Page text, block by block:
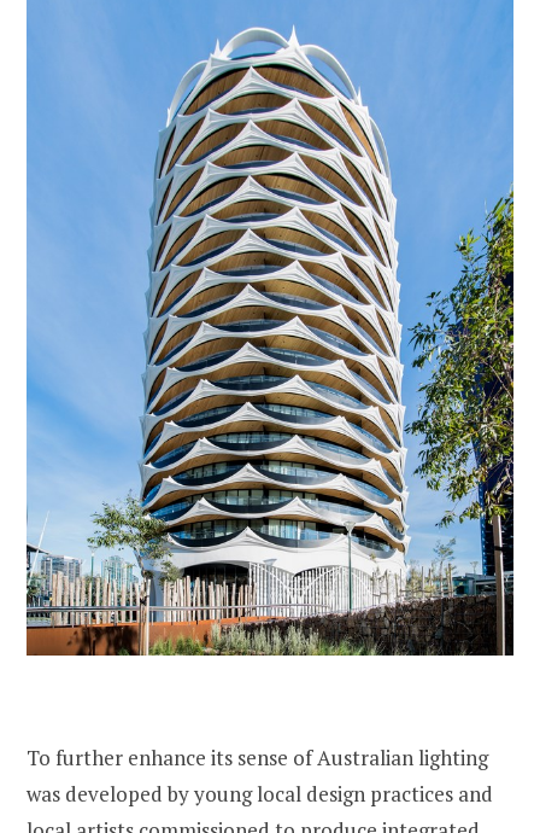
To further enhance its sense of Australian lighting
was developed by young local design practices and